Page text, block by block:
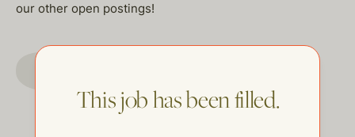
our other open postings!
GO TO JOBS PAGE
This job has been filled.